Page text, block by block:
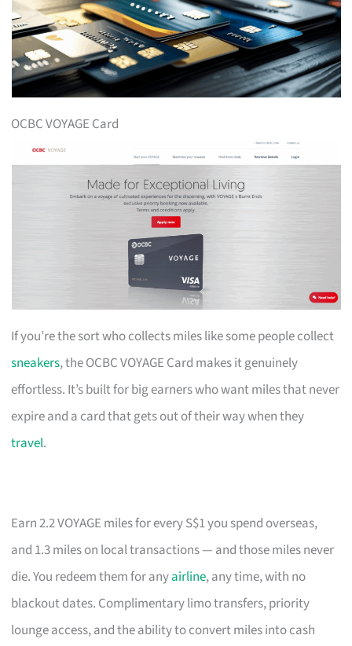
OCBC VOYAGE Card
If you’re the sort who collects miles like some people collect
sneakers, the OCBC VOYAGE Card makes it genuinely
effortless. It’s built for big earners who want miles that never
expire and a card that gets out of their way when they
travel.
Earn 2.2 VOYAGE miles for every S$1 you spend overseas,
and 1.3 miles on local transactions — and those miles never
die. You redeem them for anyairline, any time, with no
blackout dates. Complimentary limo transfers, priority
lounge access, and the ability to convert miles into cash